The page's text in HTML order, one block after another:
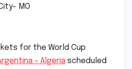
MO
for the World Cup
– Algeria scheduled